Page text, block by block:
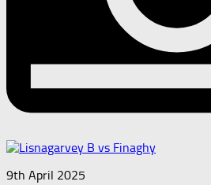
9th April 2025